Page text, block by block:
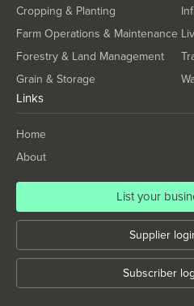
Korea, South
Kosovo
Kuwait
Kyrgyzstan
Lesotho
Liberia
Liechtenstein
Lithuania
Cropping & Planting
Farm Operations & Maintenance
Forestry & Land Management
Grain & Storage
Links
Home
About
List your
Supplier
Subscriber